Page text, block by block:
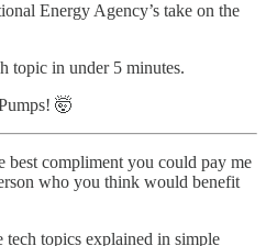
Energy Agency’s take on the
topic in under 5 minutes.
🤯
best compliment you could pay me
who you think would benefit
tech topics explained in simple